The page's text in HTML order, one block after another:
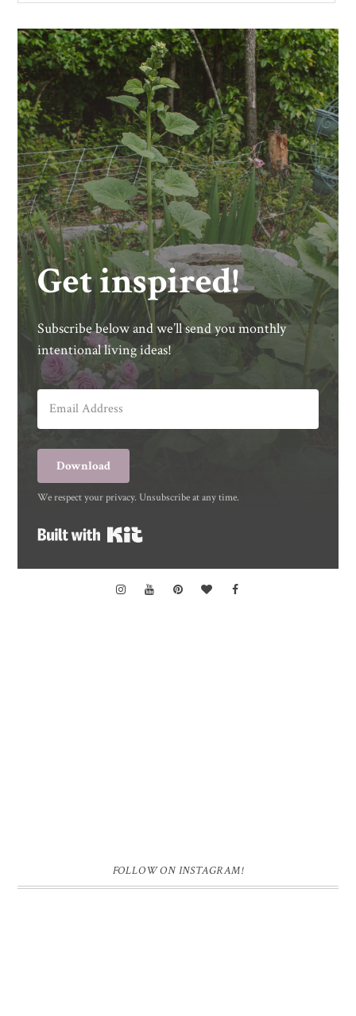
Get inspired!
Subscribe below and we’ll send you monthly
intentional living ideas!
Download
We respect your privacy. Unsubscribe at any time.
FOLLOW ON INSTAGRAM!